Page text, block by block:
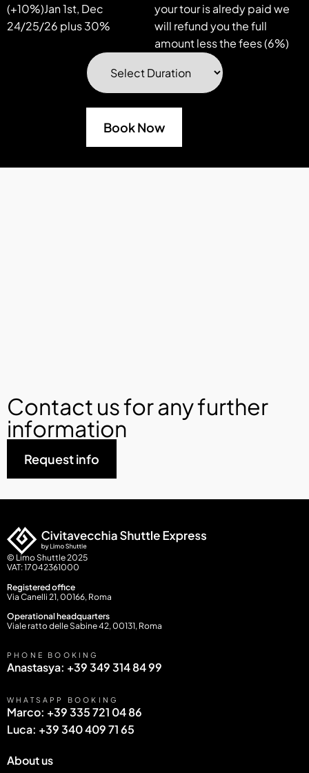
(+10%)Jan 1st, Dec
24/25/26 plus 30%
your tour is alredy paid we
will refund you the full
amount less the fees (6%)
Book Now
Contact us for any further
information
Request info
© Limo Shuttle 2025
VAT: 17042361000
Registered office
Via Canelli 21, 00166, Roma
Operational headquarters
Viale ratto delle Sabine 42, 00131, Roma
PHONE BOOKING
Anastasya: +39 349 314 84 99
WHATSAPP BOOKING
Marco: +39 335 721 04 86
Luca: +39 340 409 71 65
About us